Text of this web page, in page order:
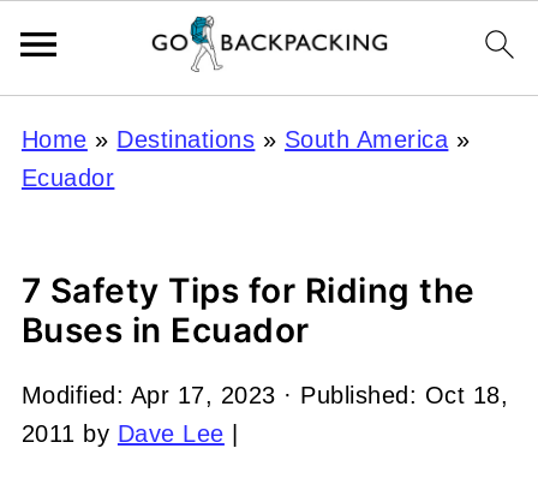
Home » Destinations » South America »
Ecuador
7 Safety Tips for Riding the
Buses in Ecuador
Modified: Apr 17, 2023 · Published: Oct 18,
2011 by Dave Lee